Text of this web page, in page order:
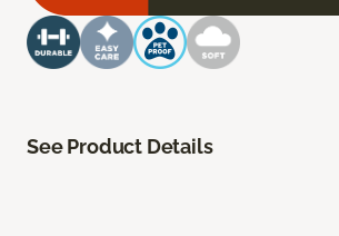
See Product Details